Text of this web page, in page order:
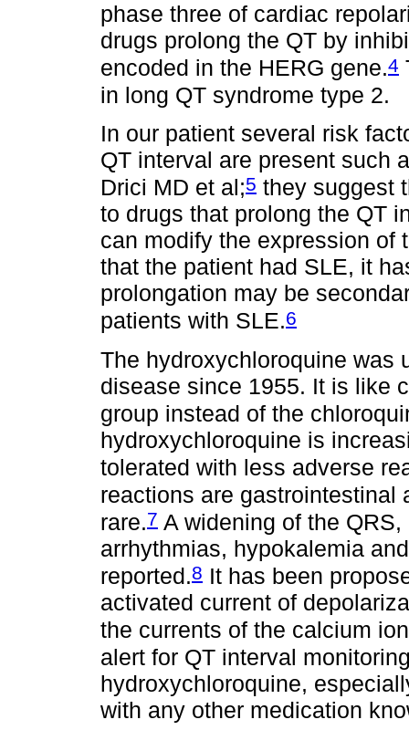
phase three of cardiac
drugs prolong the QT by
encoded in the HERG gene.4
in long QT syndrome type 2.
In our patient several risk
QT interval are present such
Drici MD et al;5 they suggest
to drugs that prolong the QT
can modify the expression of
that the patient had SLE, it
prolongation may be
patients with SLE.6
The hydroxychloroquine was
disease since 1955. It is like
group instead of the
hydroxychloroquine is
tolerated with less adverse
reactions are
rare.7 A widening of the
arrhythmias, hypokalemia
reported.8 It has been
activated current of
the currents of the calcium
alert for QT interval
hydroxychloroquine,
with any other medication